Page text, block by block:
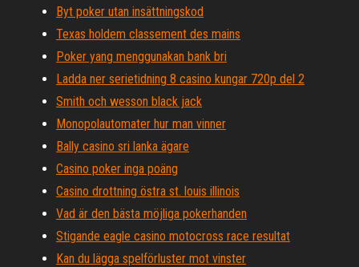
Byt poker utan insättningskod
Texas holdem classement des mains
Poker yang menggunakan bank bri
Ladda ner serietidning 8 casino kungar 720p del 2
Smith och wesson black jack
Monopolautomater hur man vinner
Bally casino sri lanka ägare
Casino poker inga poäng
Casino drottning östra st. louis illinois
Vad är den bästa möjliga pokerhanden
Stigande eagle casino motocross race resultat
Kan du lägga spelförluster mot vinster